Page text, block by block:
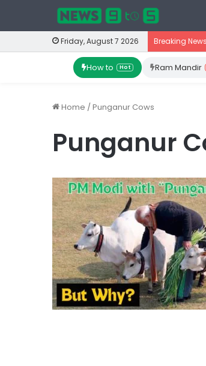
Friday, August 7 2026 Breaking News
How to Hot Ram Mandir
Home /Punganur Cows
Punganur